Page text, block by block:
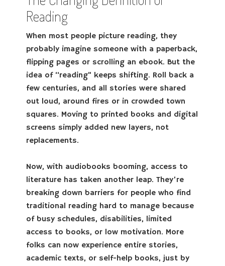
Reading
When most people picture reading, they
probably imagine someone with a paperback,
flipping pages or scrolling an ebook. But the
idea of “reading” keeps shifting. Roll back a
few centuries, and all stories were shared
out loud, around fires or in crowded town
squares. Moving to printed books and digital
screens simply added new layers, not
replacements.
Now, with audiobooks booming, access to
literature has taken another leap. They’re
breaking down barriers for people who find
traditional reading hard to manage because
of busy schedules, disabilities, limited
access to books, or low motivation. More
folks can now experience entire stories,
academic texts, or self-help books, just by